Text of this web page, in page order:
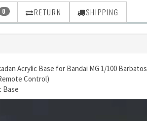
0 RETURN SHIPPING
Acrylic Base for Bandai MG 1/100 Barbatos
Control)
Base